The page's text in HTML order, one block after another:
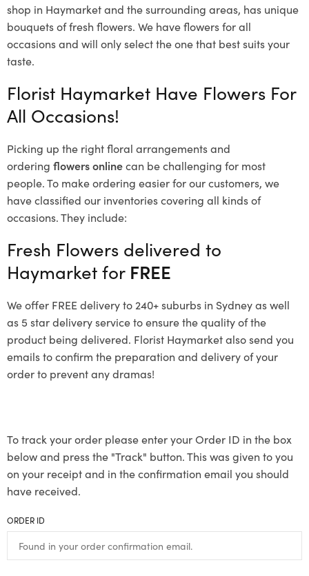
shop in Haymarket and the surrounding areas, has unique
bouquets of fresh flowers. We have flowers for all
occasions and will only select the one that best suits your
taste.
Florist Haymarket Have Flowers For
All Occasions!
Picking up the right floral arrangements and
ordering flowers onlinecan be challenging for most
people. To make ordering easier for our customers, we
have classified our inventories covering all kinds of
occasions. They include:
Fresh Flowers delivered to
Haymarket for FREE
We offer FREE delivery to 240+ suburbs in Sydney as well
as 5 star delivery service to ensure the quality of the
product being delivered. Florist Haymarket also send you
emails to confirm the preparation and delivery of your
order to prevent any dramas!
To track your order please enter your Order ID in the box
below and press the "Track" button. This was given to you
on your receipt and in the confirmation email you should
have received.
ORDER ID